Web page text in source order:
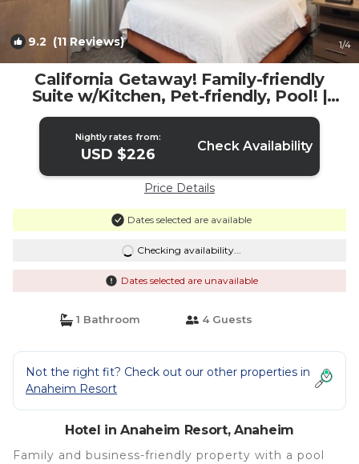
9.2 (11 Reviews) 1/4
California Getaway! Family-friendly
Suite w/Kitchen, Pet-friendly, Pool! |
Hotel in Anaheim
Nightly rates from:
USD $226 Check Availability
Price Details
Dates selected are available
Checking availability...
Dates selected are unavailable
1 Bathroom 4 Guests
Not the right fit? Check out our other properties in
Anaheim Resort
Hotel in Anaheim Resort, Anaheim
Family and business-friendly property with a pool